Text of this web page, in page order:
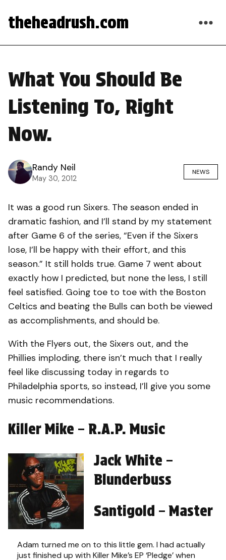
theheadrush.com
What You Should Be
Listening To, Right
Now.
Randy Neil
May 30, 2012
NEWS
It was a good run Sixers. The season ended in
dramatic fashion, and I’ll stand by my statement
after Game 6 of the series, “Even if the Sixers
lose, I’ll be happy with their effort, and this
season.” It still holds true. Game 7 went about
exactly how I predicted, but none the less, I still
feel satisfied. Going toe to toe with the Boston
Celtics and beating the Bulls can both be viewed
as accomplishments, and should be.
With the Flyers out, the Sixers out, and the
Phillies imploding, there isn’t much that I really
feel like discussing today in regards to
Philadelphia sports, so instead, I’ll give you some
music recommendations.
Killer Mike – R.A.P. Music
Adam turned me on to this little gem. I had actually
just finished up with Killer Mike’s EP ‘Pledge’ when
Jack White –
Blunderbuss
Santigold – Master